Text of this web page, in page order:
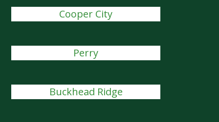
Cooper City
Perry
Buckhead Ridge